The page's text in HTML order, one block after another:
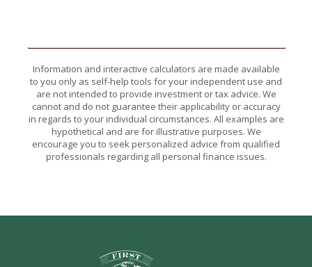
Information and interactive calculators are made available
to you only as self-help tools for your independent use and
are not intended to provide investment or tax advice. We
cannot and do not guarantee their applicability or accuracy
in regards to your individual circumstances. All examples are
hypothetical and are for illustrative purposes. We
encourage you to seek personalized advice from qualified
professionals regarding all personal finance issues.
The First National Bank of Hope